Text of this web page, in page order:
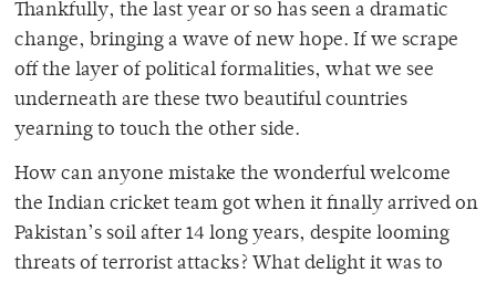
Thankfully, the last year or so has seen a dramatic
change, bringing a wave of new hope. If we scrape
off the layer of political formalities, what we see
underneath are these two beautiful countries
yearning to touch the other side.
How can anyone mistake the wonderful welcome
the Indian cricket team got when it finally arrived on
Pakistan’s soil after 14 long years, despite looming
threats of terrorist attacks? What delight it was to